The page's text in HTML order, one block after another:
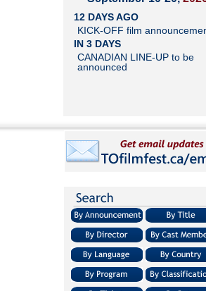
12 DAYS AGO
KICK-OFF film
IN 3 DAYS
CANADIAN LINE-UP to be
announced